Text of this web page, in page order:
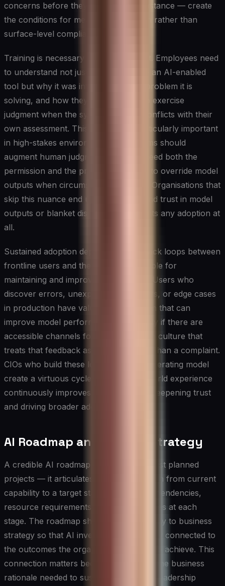
concerns before they harden into resistance — create
the conditions for meaningful adoption rather than
surface-level compliance.
Training is necessary but not sufficient. Employees need
to understand not just how to operate an AI-enabled
tool but why it was introduced, what problem it is
solving, and how they are expected to exercise
judgment when the system's output conflicts with their
own assessment. This last point is particularly important
in high-stakes environments: AI systems should
augment human judgment, and staff need both the
permission and the practical guidance to override model
outputs when circumstances warrant. Organisations that
skip this nuance end up with either blind trust in model
outputs or blanket distrust that prevents any adoption at
all.
Sustained adoption depends on feedback loops between
frontline users and the teams responsible for
maintaining and improving AI systems. Users who
discover errors, unexpected behaviours, or edge cases
in production have valuable information that can
improve model performance — but only if there are
accessible channels for reporting and a culture that
treats that feedback as an asset rather than a complaint.
CIOs who build these loops into their operating model
create a virtuous cycle in which real-world experience
continuously improves system quality, deepening trust
and driving broader adoption over time.
AI Roadmap and Scaling Strategy
A credible AI roadmap does more than list planned
projects — it articulates a sequenced path from current
capability to a target state, with clear dependencies,
resource requirements, and decision gates at each
stage. The roadmap should be tied directly to business
strategy so that AI investments are visibly connected to
the outcomes the organisation is trying to achieve. This
connection matters because it provides the business
rationale needed to sustain funding and leadership